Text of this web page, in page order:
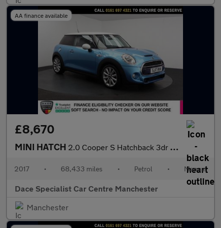
AA finance available
£8,670
MINI HATCH 2.0 Cooper S Hatchback 3dr Petrol Manual Euro 6 (s/s) (192 ps)
2017 • 68,433 miles • Petrol • Manual
Dace Specialist Car Centre Manchester
Manchester